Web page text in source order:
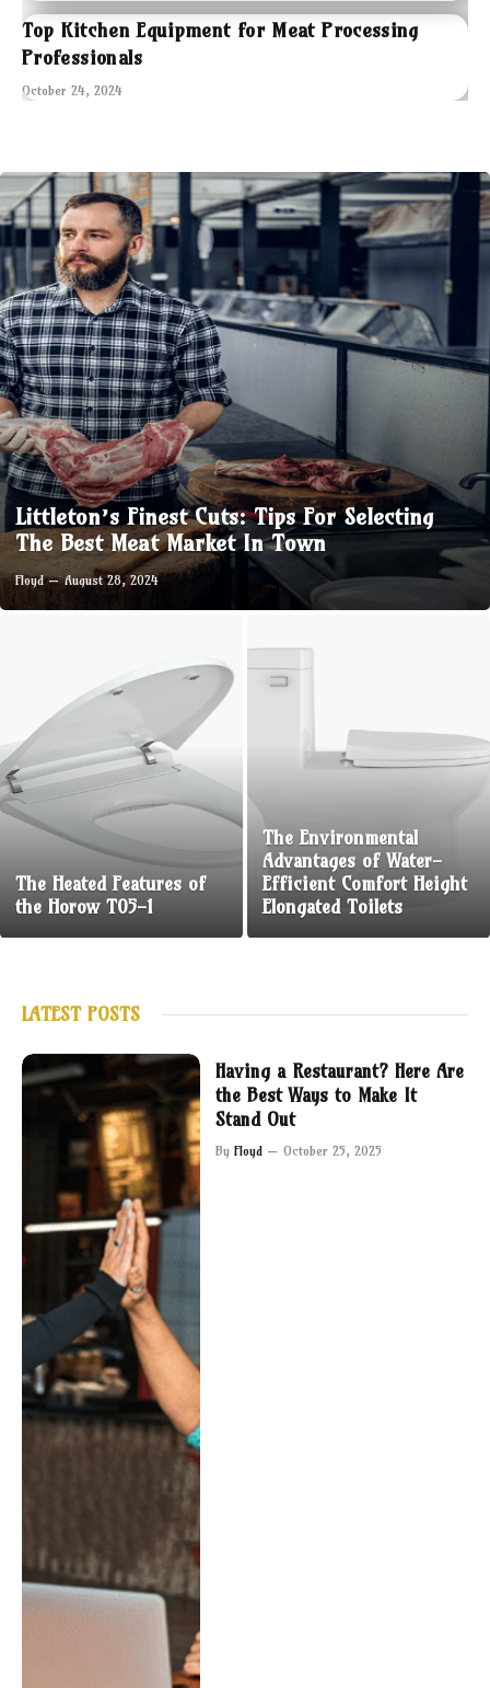
Top Kitchen Equipment for Meat Processing
Professionals
October 24, 2024
Littleton’s Finest Cuts: Tips For Selecting
The Best Meat Market In Town
Floyd August 28, 2024
The Heated Features of
the Horow T05-1
The Environmental
Advantages of Water-
Efficient Comfort Height
Elongated Toilets
LATEST POSTS
Having a Restaurant? Here Are
the Best Ways to Make It
Stand Out
By Floyd October 25, 2025